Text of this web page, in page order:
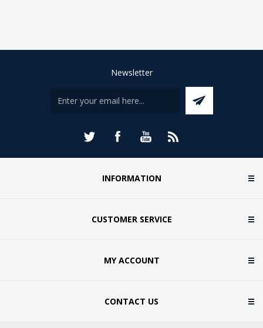
Newsletter
INFORMATION
CUSTOMER SERVICE
MY ACCOUNT
CONTACT US